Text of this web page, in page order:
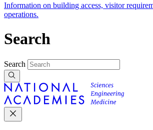
Information on building access, visitor
operations.
Search
Search